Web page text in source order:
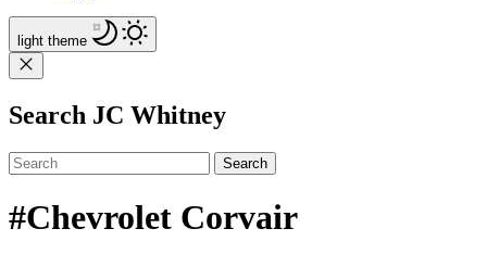
light theme
Search JC Whitney
Search
#Chevrolet Corvair